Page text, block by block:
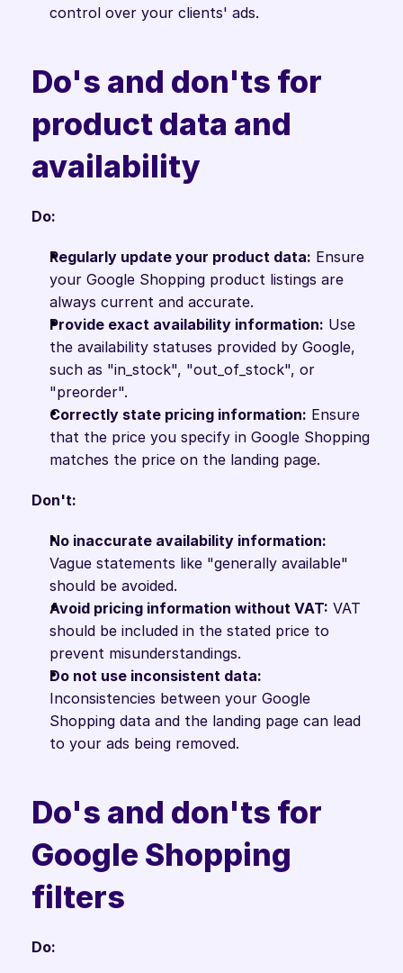
control over your clients' ads.
Do's and don'ts for
product data and
availability
Do:
Regularly update your product data: Ensure
your Google Shopping product listings are
always current and accurate.
Provide exact availability information: Use
the availability statuses provided by Google,
such as "in_stock", "out_of_stock", or
"preorder".
Correctly state pricing information: Ensure
that the price you specify in Google Shopping
matches the price on the landing page.
Don't:
No inaccurate availability information:
Vague statements like "generally available"
should be avoided.
Avoid pricing information without VAT: VAT
should be included in the stated price to
prevent misunderstandings.
Do not use inconsistent data:
Inconsistencies between your Google
Shopping data and the landing page can lead
to your ads being removed.
Do's and don'ts for
Google Shopping
filters
Do: